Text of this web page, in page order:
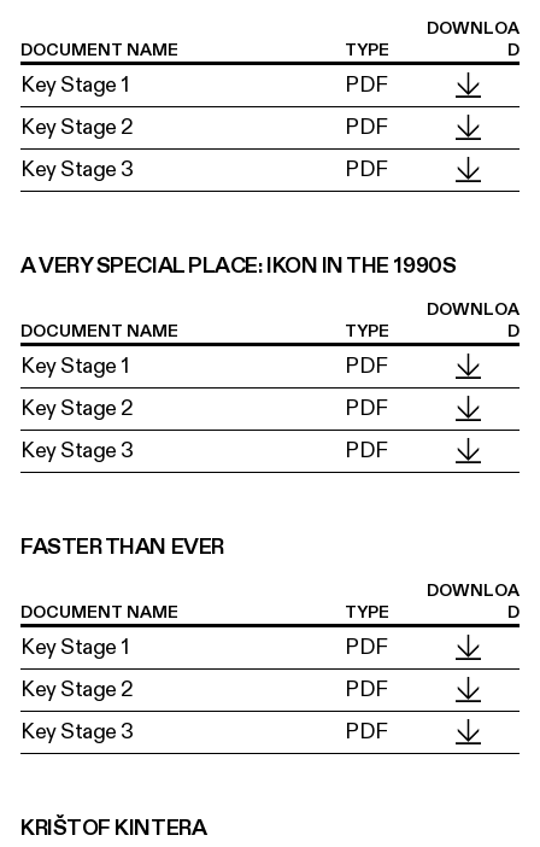
DOCUMENT NAME TYPE
DOWNLOA
D
Key Stage 1
PDF
Key Stage 2
PDF
Key Stage 3
PDF
A VERY SPECIAL PLACE: IKON IN THE 1990S
DOCUMENT NAME TYPE
DOWNLOA
D
Key Stage 1
PDF
Key Stage 2
PDF
Key Stage 3
PDF
FASTER THAN EVER
DOCUMENT NAME TYPE
DOWNLOA
D
Key Stage 1
PDF
Key Stage 2
PDF
Key Stage 3
PDF
KRIŠTOF KINTERA